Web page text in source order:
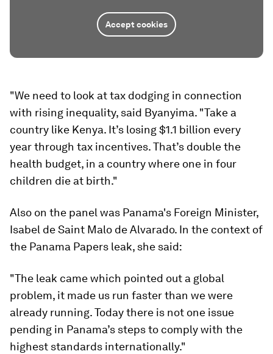
Accept cookies
"We need to look at tax dodging in connection
with rising inequality, said Byanyima. "Take a
country like Kenya. It’s losing $1.1 billion every
year through tax incentives. That’s double the
health budget, in a country where one in four
children die at birth."
Also on the panel was Panama's Foreign Minister,
Isabel de Saint Malo de Alvarado. In the context of
the Panama Papers leak, she said:
"The leak came which pointed out a global
problem, it made us run faster than we were
already running. Today there is not one issue
pending in Panama’s steps to comply with the
highest standards internationally."